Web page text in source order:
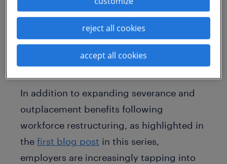
redeployment programs as well as with
retention incentives when a workforce
reduction is imminent.
more organizations offer
In addition to expanding severance and
outplacement benefits following
workforce restructuring, as highlighted in
the first blog post in this series,
employers are increasingly tapping into
reject all cookies
accept all cookies